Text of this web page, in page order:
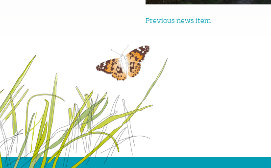
Previous news item